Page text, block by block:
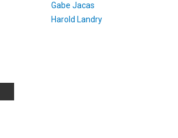
Gabe Jacas
Harold Landry